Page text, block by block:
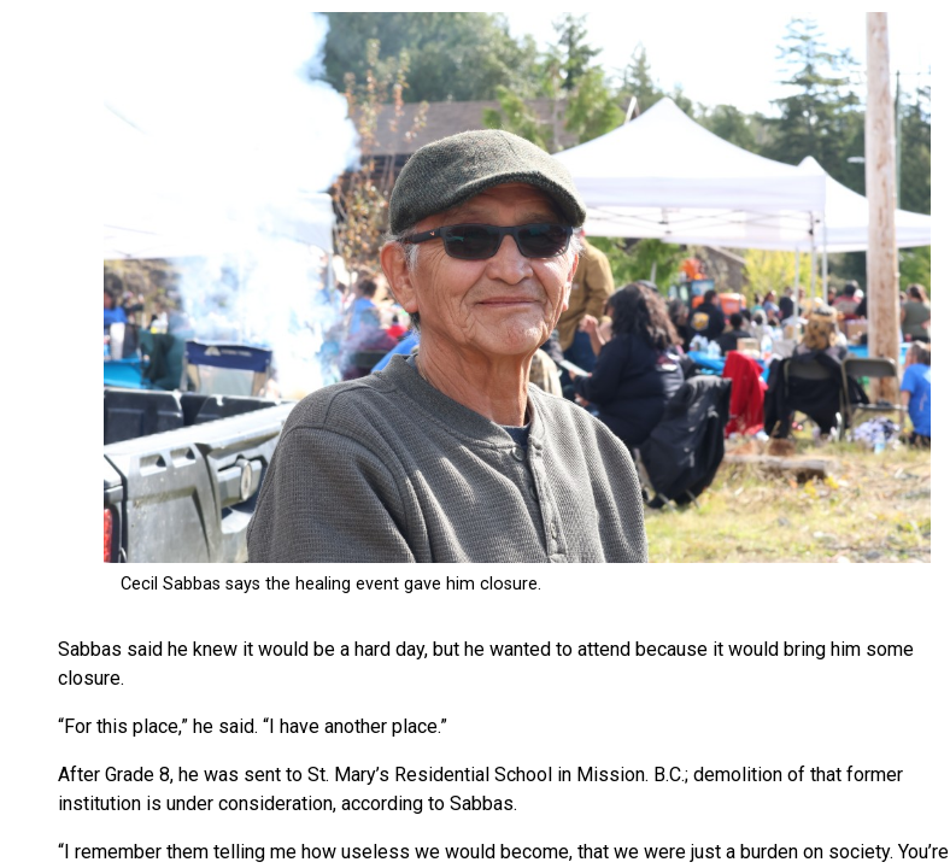
Sabbas said he knew it would be a hard day, but he wanted to attend because it would bring him some
closure.
“For this place,” he said. “I have another place.”
After Grade 8, he was sent to St. Mary’s Residential School in Mission. B.C.; demolition of that former
institution is under consideration, according to Sabbas.
“I remember them telling me how useless we would become, that we were just a burden on society. You’re